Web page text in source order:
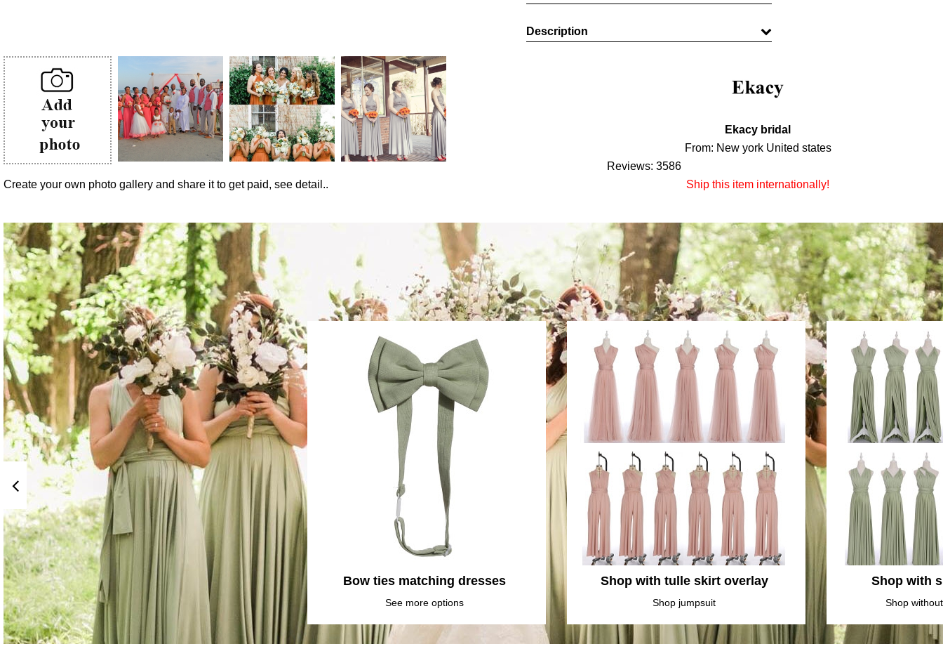
Description
Create your own photo gallery and share it to get paid, see detail..
Ekacy bridal
From: New york United states
Reviews: 3586
Ship this item internationally!
Bow ties matching dresses
See more options
Shop with tulle skirt overlay
Shop jumpsuit
Shop with
Shop